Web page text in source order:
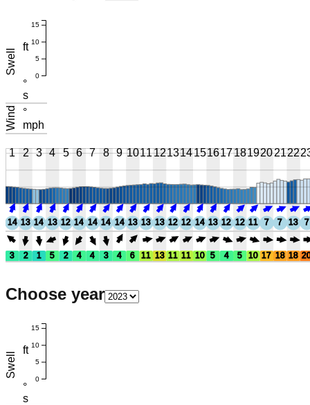
Swell
ft
°
s
Wind
°
mph
0
5
10
15
1 2 3 4 5 6 7 8 9 10111213141516171819202122
14 13 14 13 12 14 14 14 14 13 13 13 12 12 14 13 12 12 11 7 7 13 7
3 2 1 5 2 4 4 3 4 6 11 13 11 11 10 5 4 5 10 17 18 18
Choose year
Swell
ft
°
s
0
5
10
15